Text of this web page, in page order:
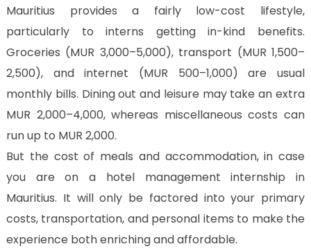
Mauritius provides a fairly low-cost lifestyle,
particularly to interns getting in-kind benefits.
Groceries (MUR 3,000–5,000), transport (MUR 1,500–
2,500), and internet (MUR 500–1,000) are usual
monthly bills. Dining out and leisure may take an extra
MUR 2,000–4,000, whereas miscellaneous costs can
run up to MUR 2,000.
But the cost of meals and accommodation, in case
you are on a hotel management internship in
Mauritius. It will only be factored into your primary
costs, transportation, and personal items to make the
experience both enriching and affordable.